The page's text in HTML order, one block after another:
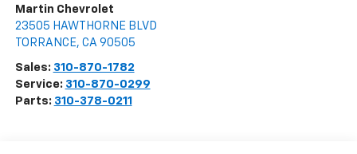
Martin Chevrolet
23505 HAWTHORNE BLVD
TORRANCE, CA 90505
Sales: 310-870-1782
Service: 310-870-0299
Parts: 310-378-0211